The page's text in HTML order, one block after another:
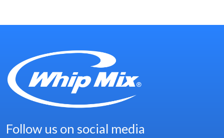
Follow us on social media